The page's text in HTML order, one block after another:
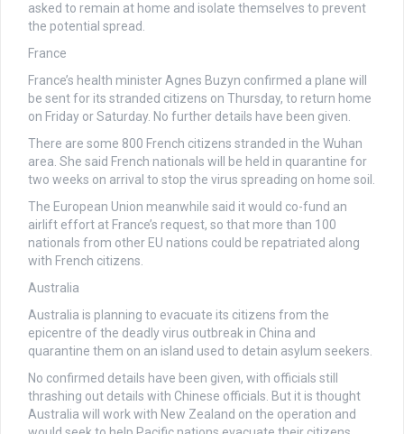
asked to remain at home and isolate themselves to prevent
the potential spread.
France
France’s health minister Agnes Buzyn confirmed a plane will
be sent for its stranded citizens on Thursday, to return home
on Friday or Saturday. No further details have been given.
There are some 800 French citizens stranded in the Wuhan
area. She said French nationals will be held in quarantine for
two weeks on arrival to stop the virus spreading on home soil.
The European Union meanwhile said it would co-fund an
airlift effort at France’s request, so that more than 100
nationals from other EU nations could be repatriated along
with French citizens.
Australia
Australia is planning to evacuate its citizens from the
epicentre of the deadly virus outbreak in China and
quarantine them on an island used to detain asylum seekers.
No confirmed details have been given, with officials still
thrashing out details with Chinese officials. But it is thought
Australia will work with New Zealand on the operation and